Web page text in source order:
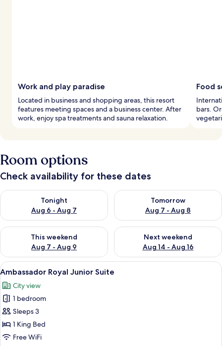
Work and play paradise
Located in business and shopping areas, this resort
features meeting spaces and a business center. After
work, enjoy spa treatments and sauna relaxation.
Food
bars.
Room options
Check availability for these dates
Tonight
Aug 6 - Aug 7
Check availability for tonight Aug 6 - Aug 7
Tomorrow
Aug 7 - Aug 8
Check availability for
This weekend
Aug 7 - Aug 9
Check availability for this weekend Aug 7 - Aug 9
Next weekend
Aug 14 - Aug 16
Check availability for next
View
all
photos
for
Ambassador
Royal
Junior
A modern hotel room with a large
7
Ambassador Royal Junior Suite
City view
1 bedroom
Sleeps 3
1 King Bed
Free WiFi